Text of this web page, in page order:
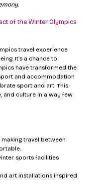
of the Winter Olympics
travel experience
It’s a chance to
have transformed the
and accommodation
sport and art. This
and culture in a way few
travel between
sports facilities
art installations inspired